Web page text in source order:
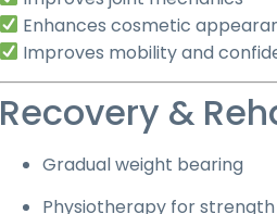
Enhances cosmetic
Improves mobility and
Recovery &
Gradual weight bearing
Physiotherapy for